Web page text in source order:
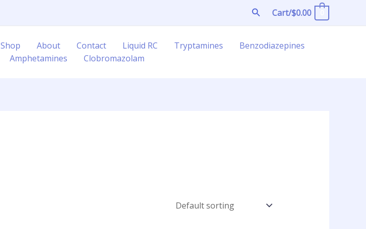
SearchCart/$0.00
Shop About Contact Liquid RC Tryptamines
Benzodiazepines
Amphetamines Clobromazolam